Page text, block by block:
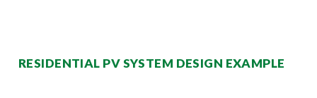
RESIDENTIAL PV SYSTEM DESIGN EXAMPLE